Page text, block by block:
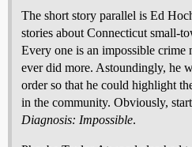
The short story parallel is Ed
stories about Connecticut small-
Every one is an impossible
ever did more. Astoundingly, he
order so that he could highlight
in the community. Obviously,
Diagnosis: Impossible.